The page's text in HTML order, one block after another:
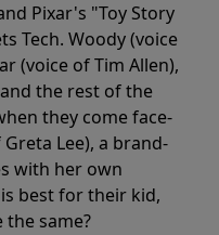
Pixar's "Toy Story
Tech. Woody (voice
(voice of Tim Allen),
and the rest of the
they come face-
Lee), a brand-
with her own
best for their kid,
the same?